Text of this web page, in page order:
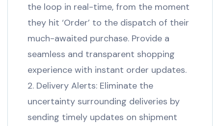
the loop in real-time, from the moment
they hit ‘Order’ to the dispatch of their
much-awaited purchase. Provide a
seamless and transparent shopping
experience with instant order updates.
2. Delivery Alerts: Eliminate the
uncertainty surrounding deliveries by
sending timely updates on shipment